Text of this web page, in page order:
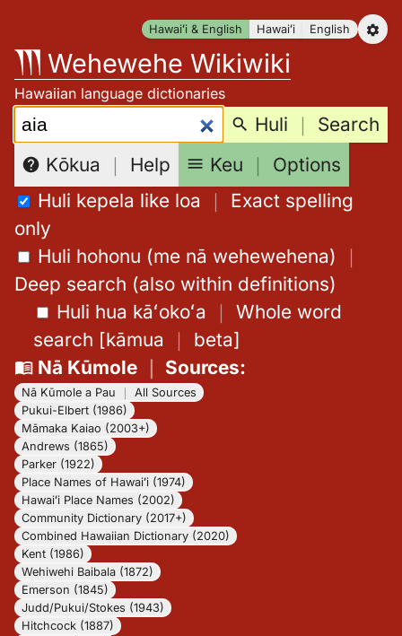
content
Hawaiʻi & English Hawaiʻi English
Wehewehe Wikiwiki
Hawaiian language dictionaries
Search: Huli ｜ Search
Kōkua ｜ Help Keu ｜ Options
Huli kepela like loa ｜ Exact spelling
only
Huli hohonu (me nā wehewehena) ｜
Deep search (also within definitions)
Huli hua kāʻokoʻa ｜ Whole word
search [kāmua ｜ beta]
Nā Kūmole｜ Sources:
Nā Kūmole a Pau
All Sources
Pukui-Elbert (1986)
Māmaka Kaiao (2003+)
Andrews (1865)
Parker (1922)
Place Names of Hawaiʻi (1974)
Hawaiʻi Place Names (2002)
Community Dictionary (2017+)
Combined Hawaiian Dictionary (2020)
Kent (1986)
Wehiwehi Baibala (1872)
Emerson (1845)
Judd/Pukui/Stokes (1943)
Hitchcock (1887)